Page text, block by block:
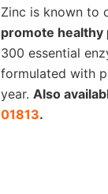
Zinc is known to
promote
300 essential
formulated with
year. Also
01813.